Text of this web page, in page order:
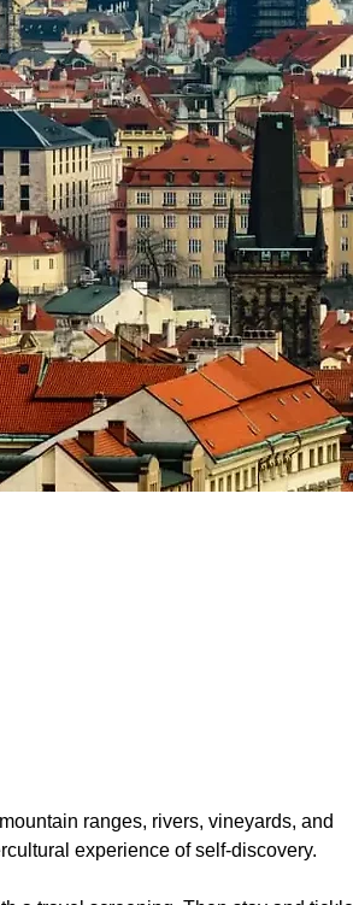
ranges, rivers, vineyards, and
experience of self-discovery.